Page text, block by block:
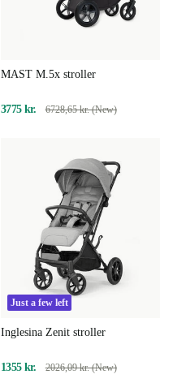
MAST M.5x stroller
3775 kr. 6728,65 kr. (New)
Just a few left
Inglesina Zenit stroller
1355 kr. 2026,09 kr. (New)